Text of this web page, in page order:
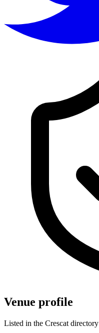
Venue profile
Listed in the Crescat directory